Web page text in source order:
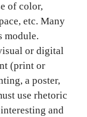
of color,
etc. Many
module.
or digital
(print or
a poster,
use rhetoric
and